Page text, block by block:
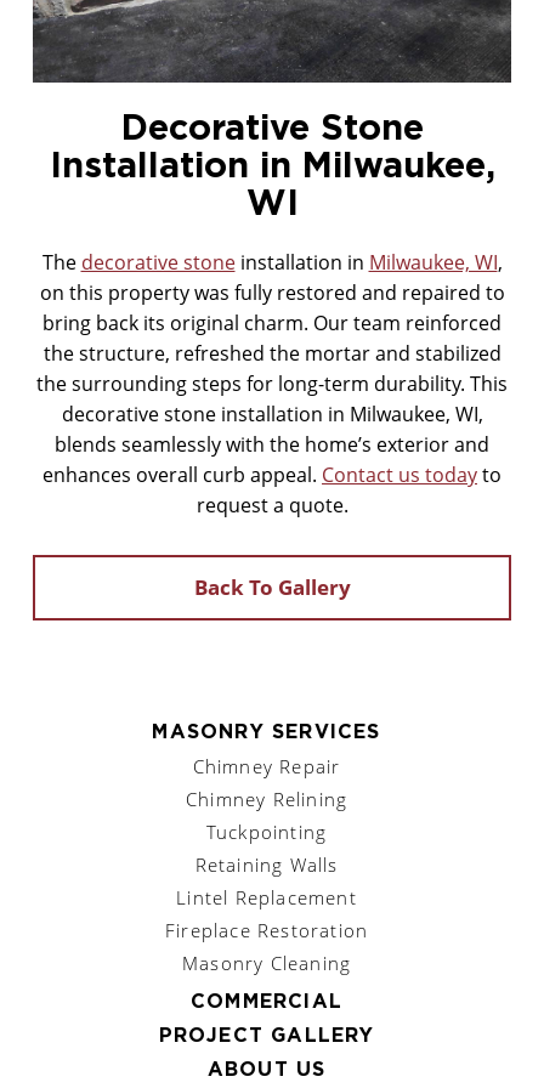
MASONRY CLEANING
Decorative Stone
Installation in Milwaukee,
WI
The decorative stoneinstallation in Milwaukee, WI,
on this property was fully restored and repaired to
bring back its original charm. Our team reinforced
the structure, refreshed the mortar and stabilized
the surrounding steps for long-term durability. This
decorative stone installation in Milwaukee, WI,
blends seamlessly with the home’s exterior and
enhances overall curb appeal. Contact us todayto
request a quote.
Back To Gallery
MASONRY SERVICES
Chimney Repair
Chimney Relining
Tuckpointing
Retaining Walls
Lintel Replacement
Fireplace Restoration
Masonry Cleaning
COMMERCIAL
PROJECT GALLERY
ABOUT US